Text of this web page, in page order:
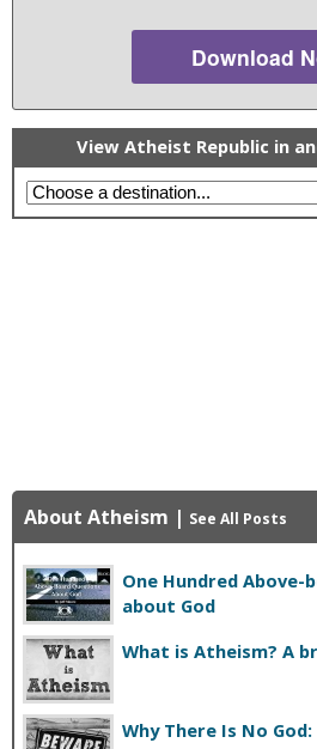
Download
View Atheist Republic in
About Atheism | See All Posts
One Hundred Above-
about God
What is Atheism? A
Why There Is No